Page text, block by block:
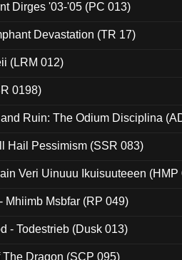
Dirges '03-'05 (PC 013)
Devastation (TR 17)
(LRM 012)
0198)
Ruin: The Odium Disciplina
Hail Pessimism (SSR 083)
Veri Uinuuu Ikuisuuteeen (HMP
Mhiimb Msbfar (RP 049)
- Todestrieb (Dusk 013)
Dragon (SCP 095)